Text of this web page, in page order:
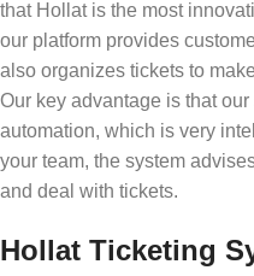
that Hollat is the most
our platform provides
also organizes tickets to
Our key advantage is that
automation, which is very
your team, the system
and deal with tickets.
Hollat Ticketing